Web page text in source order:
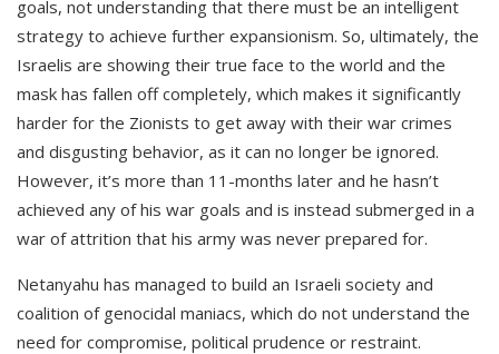
goals, not understanding that there must be an intelligent
strategy to achieve further expansionism. So, ultimately, the
Israelis are showing their true face to the world and the
mask has fallen off completely, which makes it significantly
harder for the Zionists to get away with their war crimes
and disgusting behavior, as it can no longer be ignored.
However, it’s more than 11-months later and he hasn’t
achieved any of his war goals and is instead submerged in a
war of attrition that his army was never prepared for.
Netanyahu has managed to build an Israeli society and
coalition of genocidal maniacs, which do not understand the
need for compromise, political prudence or restraint.